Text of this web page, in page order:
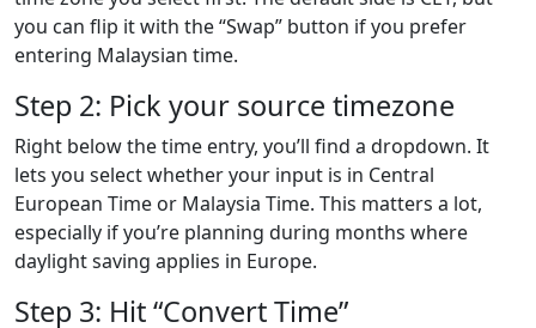
you can flip it with the “Swap” button if you prefer
entering Malaysian time.
Step 2: Pick your source timezone
Right below the time entry, you’ll find a dropdown. It
lets you select whether your input is in Central
European Time or Malaysia Time. This matters a lot,
especially if you’re planning during months where
daylight saving applies in Europe.
Step 3: Hit “Convert Time”